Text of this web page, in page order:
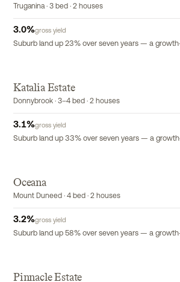
Truganina · 3 bed · 2 houses
3.0%gross yield
Suburb land up 23% over seven years — a
Katalia Estate
Donnybrook · 3–4 bed · 2 houses
3.1%gross yield
Suburb land up 33% over seven years — a
Oceana
Mount Duneed · 4 bed · 2 houses
3.2%gross yield
Suburb land up 58% over seven years — a
Pinnacle Estate